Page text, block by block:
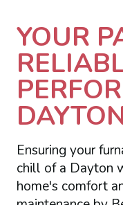
YOUR
Ensuring your
chill of a Dayton
home's comfort